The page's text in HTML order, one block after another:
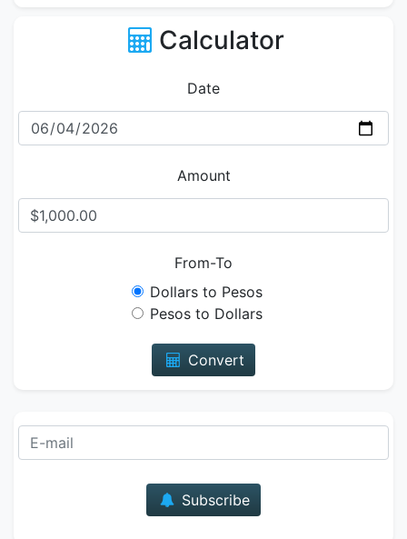
Calculator
Date
Amount
From-To
Dollars to Pesos
Pesos to Dollars
Convert
Subscribe